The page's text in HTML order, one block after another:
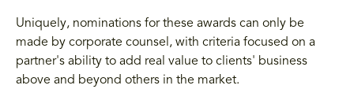
Uniquely, nominations for these awards can only be
made by corporate counsel, with criteria focused on a
partner's ability to add real value to clients' business
above and beyond others in the market.